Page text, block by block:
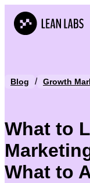
Blog / Growth
What to
What to